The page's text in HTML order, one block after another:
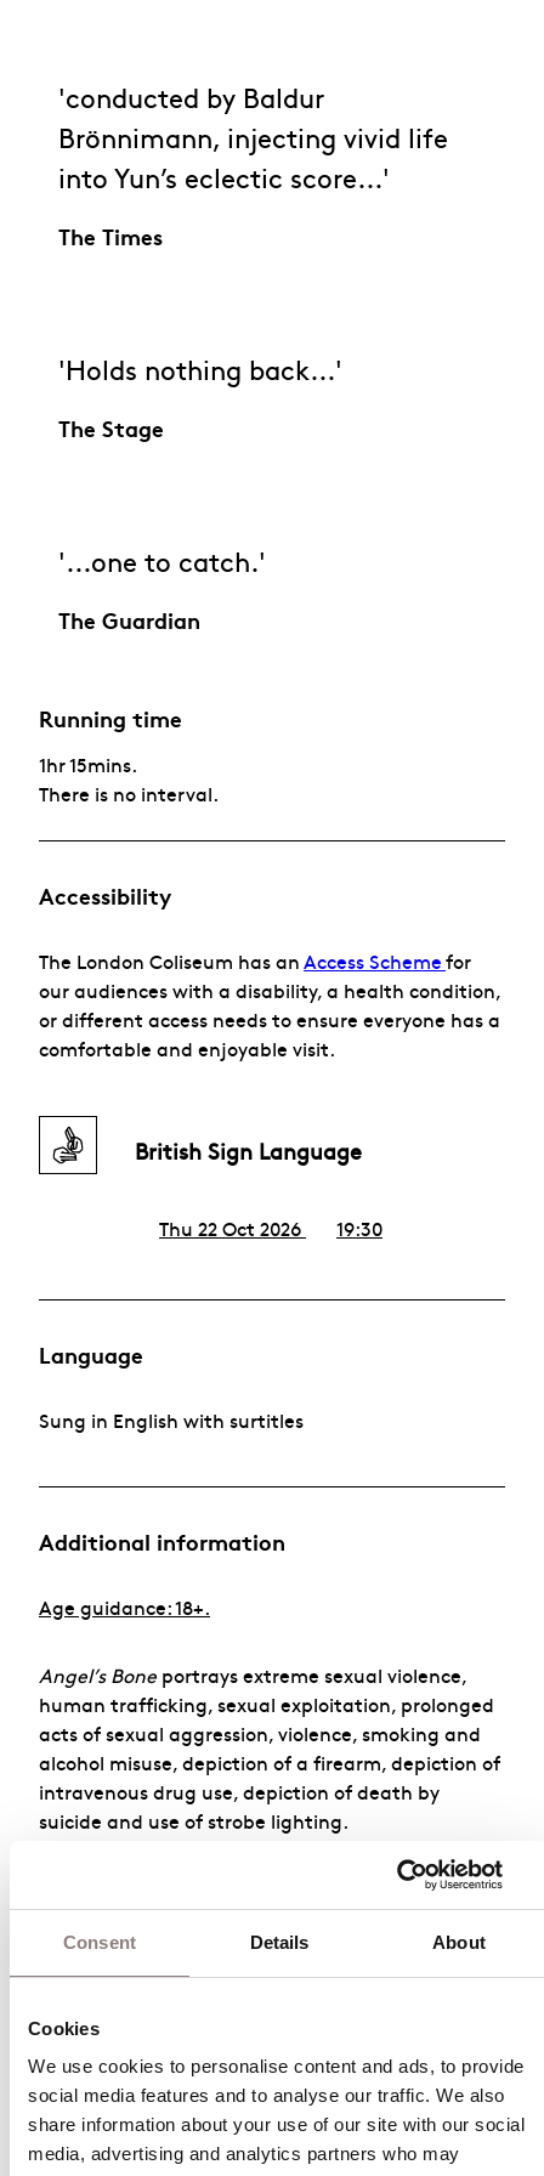
Consent Details About
Cookies
We use cookies to personalise content and ads, to provide
social media features and to analyse our traffic. We also
share information about your use of our site with our social
media, advertising and analytics partners who may
'conducted by Baldur
Brönnimann, injecting vivid life
into Yun’s eclectic score...'
The Times
'Holds nothing back...'
The Stage
'...one to catch.'
The Guardian
Running time
1hr 15mins.
There is no interval.
Accessibility
The London Coliseum has an Access Scheme for
our audiences with a disability, a health condition,
or different access needs to ensure everyone has a
comfortable and enjoyable visit.
British Sign Language
Thu 22 Oct 2026 19:30
Language
Sung in English with surtitles
Additional information
Age guidance: 18+.
Angel’s Bone portrays extreme sexual violence,
human trafficking, sexual exploitation, prolonged
acts of sexual aggression, violence, smoking and
alcohol misuse, depiction of a firearm, depiction of
intravenous drug use, depiction of death by
suicide and use of strobe lighting.
For more information, please contact the London
9300orbox.office@londoncoliseum.org
October 2026
Sun Mon Tue Wed Thu Fri